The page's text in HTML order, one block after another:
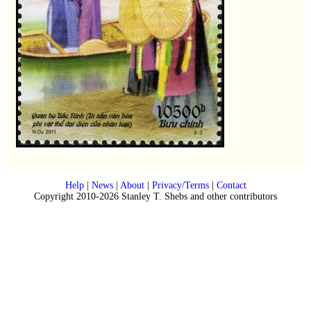
Help| News| About| Privacy/Terms| Contact
Copyright 2010-2026 Stanley T. Shebs and other contributors